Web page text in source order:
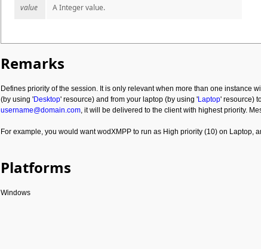
value A Integer value.
Remarks
Defines priority of the session. It is only relevant when more than one instance
(by using 'Desktop' resource) and from your laptop (by using 'Laptop' resource)
username@domain.com , it will be delivered to the client with highest priority.
For example, you would want wodXMPP to run as High priority (10) on Laptop,
Platforms
Windows